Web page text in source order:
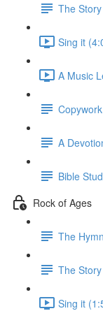
The Story
Sing it
A Music
A
Bible
Rock of Ages
The Hymn
The Story
Sing it